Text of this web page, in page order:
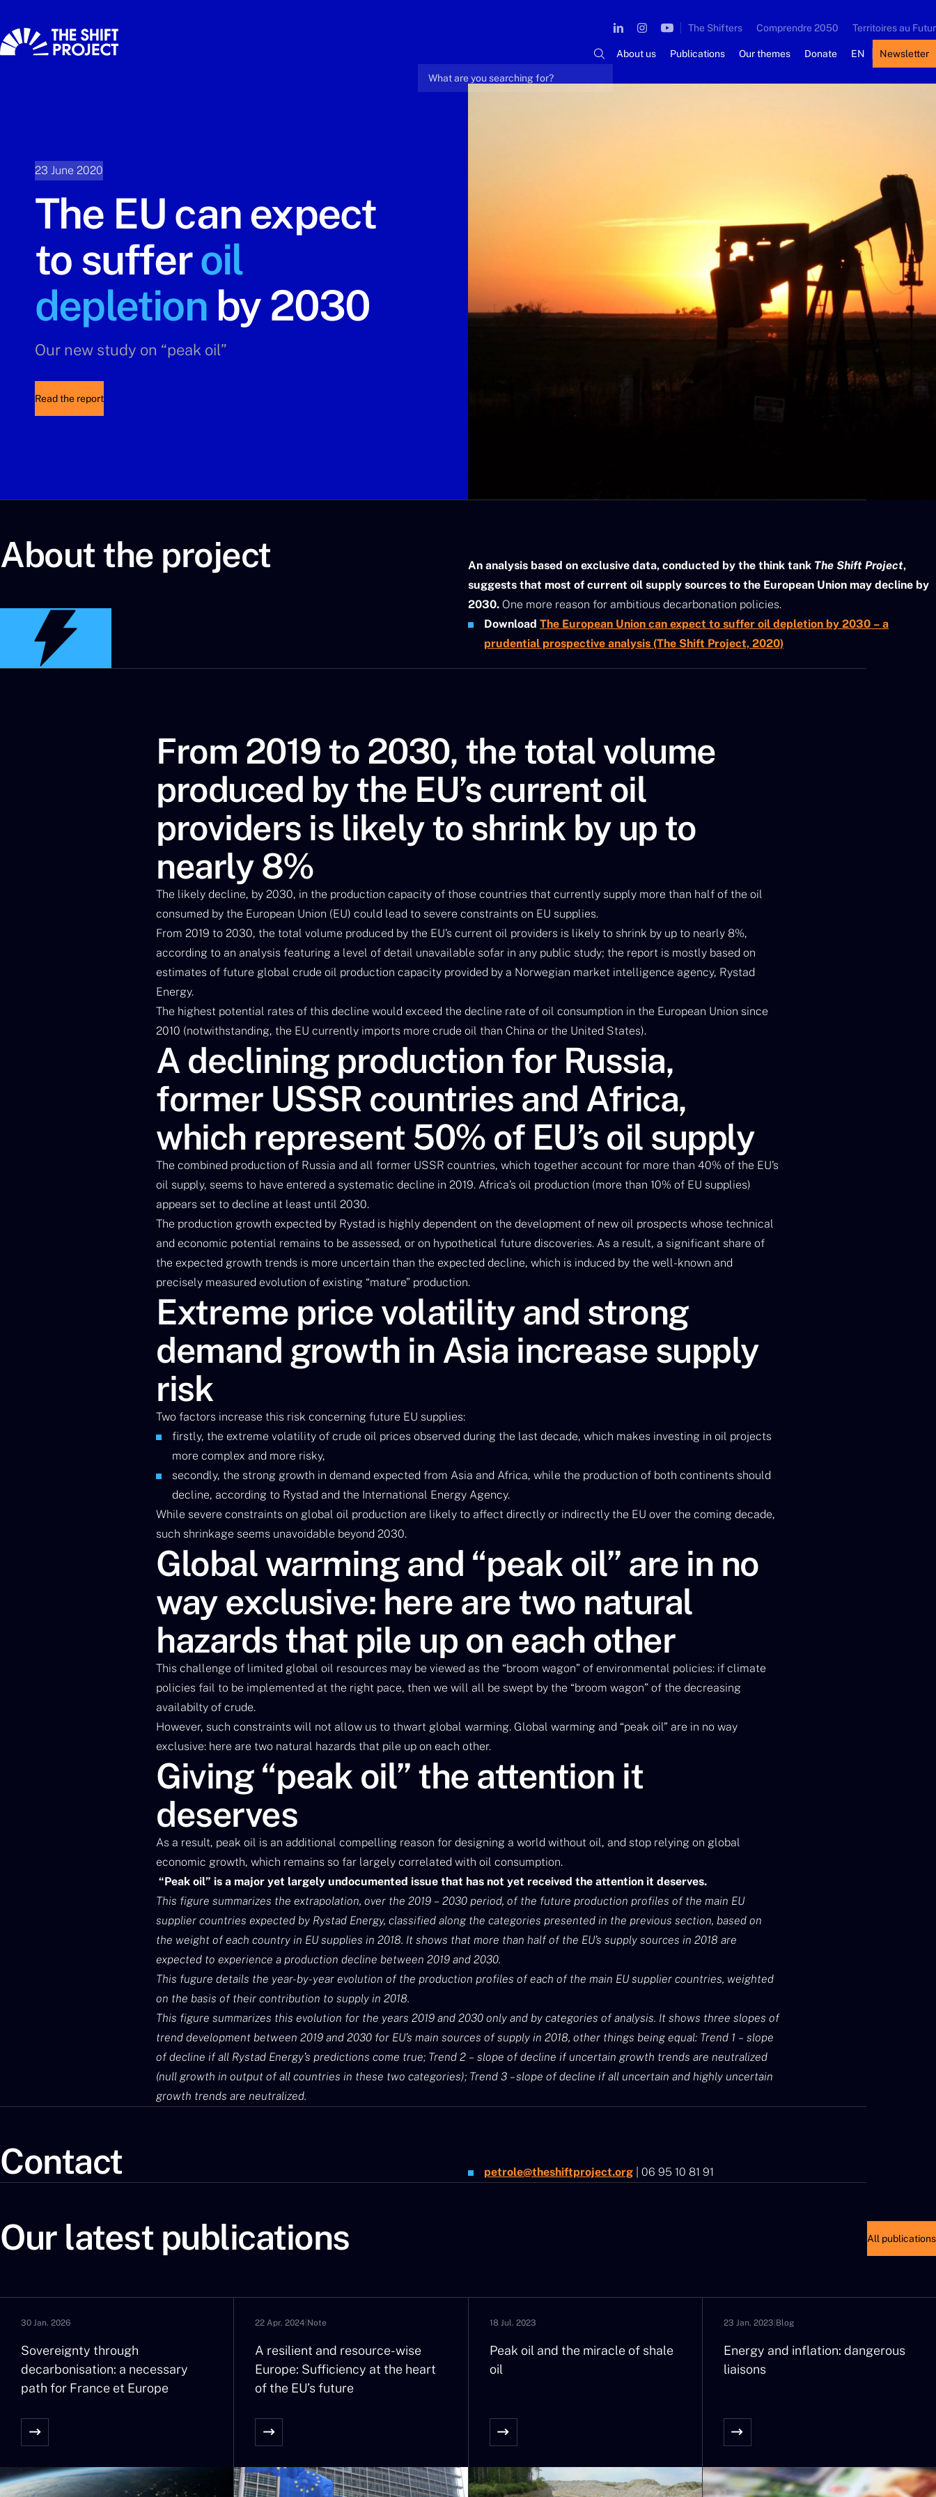
About us Publications Our themes Donate
The Shifters Comprendre 2050 Territoires au Futur
EN Newsletter
23 June 2020
The EU can expect
to sufferoil
depletion by 2030
Our new study on “peak oil”
Read the report
About the project An analysis based on exclusive data, conducted by the think tank The Shift Project,
suggests that most of current oil supply sources to the European Union may decline by
2030. One more reason for ambitious decarbonation policies.
Download The European Union can expect to suffer oil depletion by 2030 – a
prudential prospective analysis (The Shift Project, 2020)
From 2019 to 2030, the total volume
produced by the EU’s current oil
providers is likely to shrink by up to
nearly 8%
The likely decline, by 2030, in the production capacity of those countries that currently supply more than half of the oil
consumed by the European Union (EU) could lead to severe constraints on EU supplies.
From 2019 to 2030, the total volume produced by the EU’s current oil providers is likely to shrink by up to nearly 8%,
according to an analysis featuring a level of detail unavailable sofar in any public study; the report is mostly based on
estimates of future global crude oil production capacity provided by a Norwegian market intelligence agency, Rystad
Energy.
The highest potential rates of this decline would exceed the decline rate of oil consumption in the European Union since
2010 (notwithstanding, the EU currently imports more crude oil than China or the United States).
A declining production for Russia,
former USSR countries and Africa,
which represent 50% of EU’s oil supply
The combined production of Russia and all former USSR countries, which together account for more than 40% of the EU’s
oil supply, seems to have entered a systematic decline in 2019. Africa’s oil production (more than 10% of EU supplies)
appears set to decline at least until 2030.
The production growth expected by Rystad is highly dependent on the development of new oil prospects whose technical
and economic potential remains to be assessed, or on hypothetical future discoveries. As a result, a significant share of
the expected growth trends is more uncertain than the expected decline, which is induced by the well-known and
precisely measured evolution of existing “mature” production.
Extreme price volatility and strong
demand growth in Asia increase supply
risk
Two factors increase this risk concerning future EU supplies:
firstly, the extreme volatility of crude oil prices observed during the last decade, which makes investing in oil projects
more complex and more risky,
secondly, the strong growth in demand expected from Asia and Africa, while the production of both continents should
decline, according to Rystad and the International Energy Agency.
While severe constraints on global oil production are likely to affect directly or indirectly the EU over the coming decade,
such shrinkage seems unavoidable beyond 2030.
Global warming and “peak oil” are in no
way exclusive: here are two natural
hazards that pile up on each other
This challenge of limited global oil resources may be viewed as the “broom wagon” of environmental policies: if climate
policies fail to be implemented at the right pace, then we will all be swept by the “broom wagon” of the decreasing
availabilty of crude.
However, such constraints will not allow us to thwart global warming. Global warming and “peak oil” are in no way
exclusive: here are two natural hazards that pile up on each other.
Giving “peak oil” the attention it
deserves
As a result, peak oil is an additional compelling reason for designing a world without oil, and stop relying on global
economic growth, which remains so far largely correlated with oil consumption.
“Peak oil” is a major yet largely undocumented issue that has not yet received the attention it deserves.
This figure summarizes the extrapolation, over the 2019 – 2030 period, of the future production profiles of the main EU
supplier countries expected by Rystad Energy, classified along the categories presented in the previous section, based on
the weight of each country in EU supplies in 2018. It shows that more than half of the EU’s supply sources in 2018 are
expected to experience a production decline between 2019 and 2030.
This fugure details the year-by-year evolution of the production profiles of each of the main EU supplier countries, weighted
on the basis of their contribution to supply in 2018.
This figure summarizes this evolution for the years 2019 and 2030 only and by categories of analysis. It shows three slopes of
trend development between 2019 and 2030 for EU’s main sources of supply in 2018, other things being equal: Trend 1 – slope
of decline if all Rystad Energy’s predictions come true; Trend 2 – slope of decline if uncertain growth trends are neutralized
(null growth in output of all countries in these two categories); Trend 3 – slope of decline if all uncertain and highly uncertain
growth trends are neutralized.
Contact petrole@theshiftproject.org | 06 95 10 81 91
Our latest publications All publications
30 Jan. 2026
Sovereignty through
decarbonisation: a necessary
path for France et Europe
22 Apr. 2024 Note
A resilient and resource-wise
Europe: Sufficiency at the heart
of the EU’s future
18 Jul. 2023
Peak oil and the miracle of shale
oil
23 Jan. 2023 Blog
Energy and inflation: dangerous
liaisons